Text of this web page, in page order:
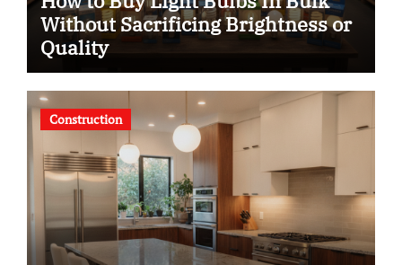
Without Sacrificing Brightness or
Quality
Construction